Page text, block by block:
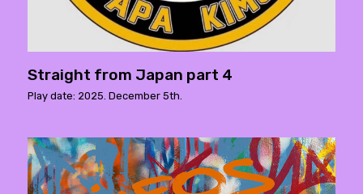
Straight from Japan part 4
Play date: 2025. December 5th.